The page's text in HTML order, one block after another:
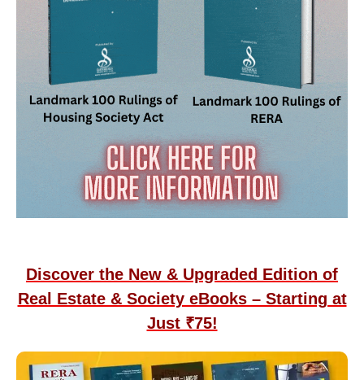
Discover the New & Upgraded Edition of
Real Estate & Society eBooks – Starting at
Just ₹75!